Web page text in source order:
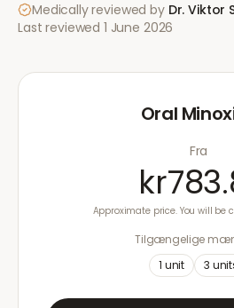
Medically reviewed by Dr. Viktor
Last reviewed 1 June 2026
Oral
Fra
Approximate price. You will be
Tilgængelige
1 unit 3